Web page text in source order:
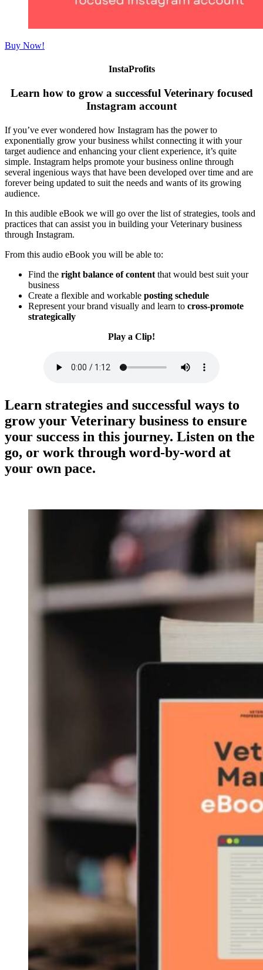
Buy Now!
InstaProfits
Learn how to grow a successful Veterinary focused
Instagram account
If you’ve ever wondered how Instagram has the power to
exponentially grow your business whilst connecting it with your
target audience and enhancing your client experience, it’s quite
simple. Instagram helps promote your business online through
several ingenious ways that have been developed over time and are
forever being updated to suit the needs and wants of its growing
audience.
In this audible eBook we will go over the list of strategies, tools and
practices that can assist you in building your Veterinary business
through Instagram.
From this audio eBook you will be able to:
Find the right balance of content that would best suit your
business
Create a flexible and workable posting schedule
​Represent your brand visually and learn to cross-promote
strategically
Play a Clip!
Learn strategies and successful ways to
grow your Veterinary business to ensure
your success in this journey. Listen on the
go, or work through word-by-word at
your own pace.